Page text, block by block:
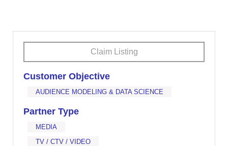
Claim Listing
Customer Objective
AUDIENCE MODELING & DATA SCIENCE
Partner Type
MEDIA
TV / CTV / VIDEO